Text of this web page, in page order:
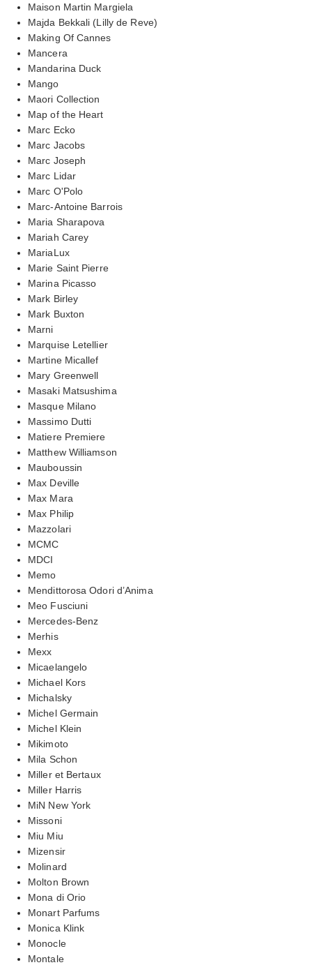
Maison Martin Margiela
Majda Bekkali (Lilly de Reve)
Making Of Cannes
Mancera
Mandarina Duck
Mango
Maori Collection
Map of the Heart
Marc Ecko
Marc Jacobs
Marc Joseph
Marc Lidar
Marc O'Polo
Marc-Antoine Barrois
Maria Sharapova
Mariah Carey
MariaLux
Marie Saint Pierre
Marina Picasso
Mark Birley
Mark Buxton
Marni
Marquise Letellier
Martine Micallef
Mary Greenwell
Masaki Matsushima
Masque Milano
Massimo Dutti
Matiere Premiere
Matthew Williamson
Mauboussin
Max Deville
Max Mara
Max Philip
Mazzolari
MCMC
MDCI
Memo
Mendittorosa Odori d’Anima
Meo Fusciuni
Mercedes-Benz
Merhis
Mexx
Micaelangelo
Michael Kors
Michalsky
Michel Germain
Michel Klein
Mikimoto
Mila Schon
Miller et Bertaux
Miller Harris
MiN New York
Missoni
Miu Miu
Mizensir
Molinard
Molton Brown
Mona di Orio
Monart Parfums
Monica Klink
Monocle
Montale